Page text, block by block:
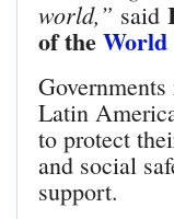
world,” said
of theWorld
Latin
to protect
and social
support.